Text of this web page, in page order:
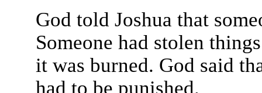
God told Joshua that
Someone had stolen
it was burned. God said
had to be punished.